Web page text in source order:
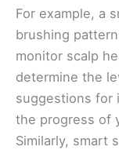
For example, a
brushing
monitor scalp
determine the
suggestions for
the progress of
Similarly, smart